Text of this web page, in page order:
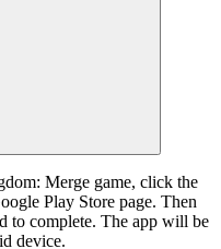
Merge game, click the
Play Store page. Then
to complete. The app will be
device.